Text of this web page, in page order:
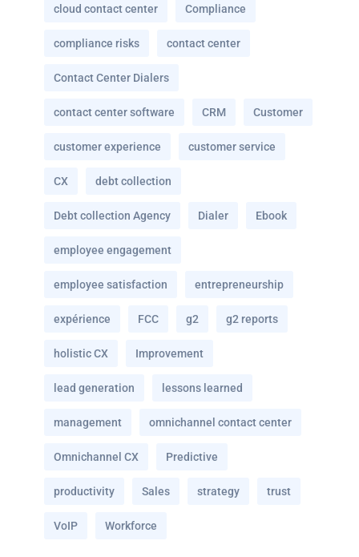
cloud contact center Compliance
compliance risks contact center
Contact Center Dialers
contact center software CRM Customer
customer experience customer service
CX debt collection
Debt collection Agency Dialer Ebook
employee engagement
employee satisfaction entrepreneurship
expérience FCC g2 g2 reports
holistic CX Improvement
lead generation lessons learned
management omnichannel contact center
Omnichannel CX Predictive
productivity Sales strategy trust
VoIP Workforce